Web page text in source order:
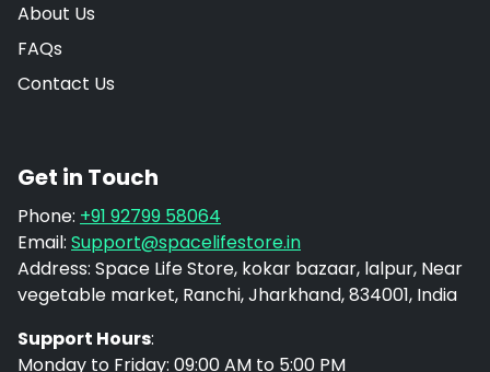
About Us
FAQs
Contact Us
Get in Touch
Phone: +91 92799 58064
Email: Support@spacelifestore.in
Address: Space Life Store, kokar bazaar, lalpur, Near
vegetable market, Ranchi, Jharkhand, 834001, India
Support Hours:
Monday to Friday: 09:00 AM to 5:00 PM